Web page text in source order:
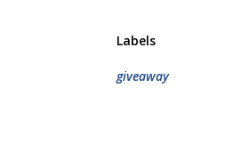
Labels
giveaway